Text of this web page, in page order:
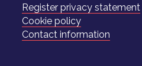
Register privacy statement
Cookie policy
Contact information